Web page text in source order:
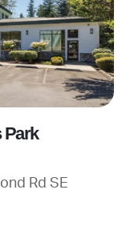
Park
Rd SE